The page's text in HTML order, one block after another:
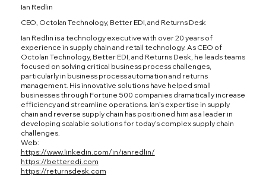
Ian Redlin
CEO, Octolan Technology, Better EDI, and Returns Desk
Ian Redlin is a technology executive with over 20 years of
experience in supply chain and retail technology. As CEO of
Octolan Technology, Better EDI, and Returns Desk, he leads teams
focused on solving critical business process challenges,
particularly in business process automation and returns
management. His innovative solutions have helped small
businesses through Fortune 500 companies dramatically increase
efficiency and streamline operations. Ian’s expertise in supply
chain and reverse supply chain has positioned him as a leader in
developing scalable solutions for today’s complex supply chain
challenges.
Web:
https://www.linkedin.com/in/ianredlin/
https://betteredi.com
https://returnsdesk.com